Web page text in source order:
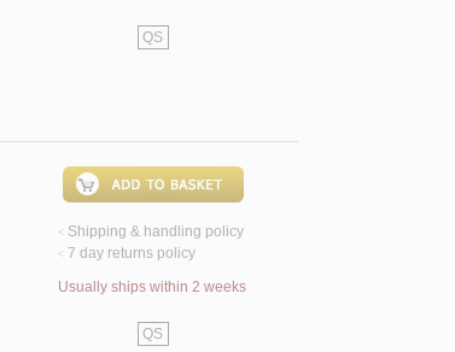
QS
< Shipping & handling policy
< 7 day returns policy
Usually ships within 2 weeks
QS